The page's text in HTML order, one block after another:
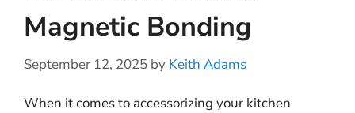
Magnetic Bonding
September 12, 2025 by Keith Adams
When it comes to accessorizing your kitchen